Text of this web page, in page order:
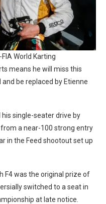
World Karting
means he will miss this
and be replaced by Etienne
single-seater drive by
a near-100 strong entry
in the Feed shootout set up
F4 was the original prize of
switched to a seat in
at late notice.